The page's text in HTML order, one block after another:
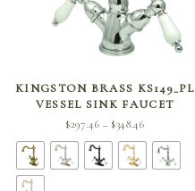
SELECT OPTIONS
KINGSTON BRASS KS149_PL
VESSEL SINK FAUCET
$297.46– $348.46
range:
$297.46